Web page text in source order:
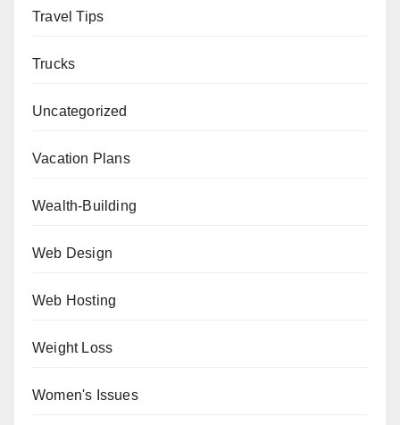
Travel Tips
Trucks
Uncategorized
Vacation Plans
Wealth-Building
Web Design
Web Hosting
Weight Loss
Women's Issues